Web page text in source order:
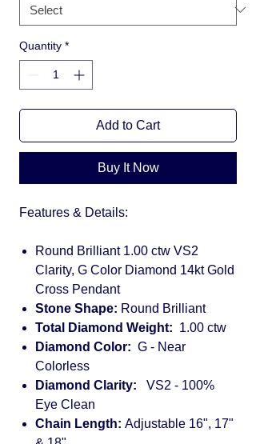
Quantity *
Add to Cart
Buy It Now
Features & Details:
Round Brilliant 1.00 ctw VS2
Clarity, G Color Diamond 14kt Gold
Cross Pendant
Stone Shape: Round Brilliant
Total Diamond Weight: 1.00 ctw
Diamond Color: G - Near
Colorless
Diamond Clarity: VS2 - 100%
Eye Clean
Chain Length: Adjustable 16", 17"